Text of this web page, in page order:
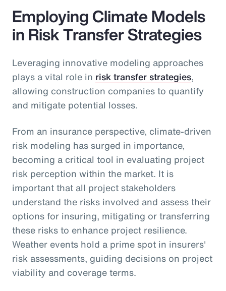
Employing Climate Models
in Risk Transfer Strategies
Leveraging innovative modeling approaches
plays a vital role in risk transfer strategies,
allowing construction companies to quantify
and mitigate potential losses.
From an insurance perspective, climate-driven
risk modeling has surged in importance,
becoming a critical tool in evaluating project
risk perception within the market. It is
important that all project stakeholders
understand the risks involved and assess their
options for insuring, mitigating or transferring
these risks to enhance project resilience.
Weather events hold a prime spot in insurers'
risk assessments, guiding decisions on project
viability and coverage terms.